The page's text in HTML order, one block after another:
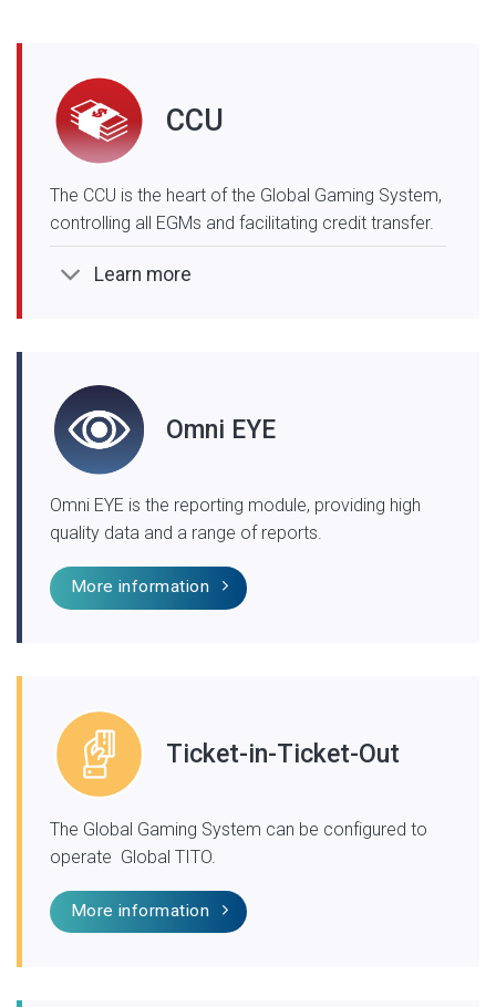
CCU
The CCU is the heart of the Global Gaming System,
controlling all EGMs and facilitating credit transfer.
Learn more
Omni EYE
Omni EYE is the reporting module, providing high
quality data and a range of reports.
More information
Ticket-in-Ticket-Out
The Global Gaming System can be configured to
operate Global TITO.
More information